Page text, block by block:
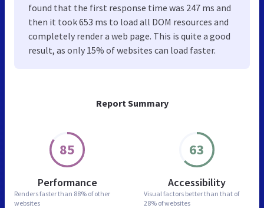
Report Summary
85
Performance
Renders faster than 88% of other
websites
63
Accessibility
Visual factors better than that of
28% of websites
found that the first response time was 247 ms and
then it took 653 ms to load all DOM resources and
completely render a web page. This is quite a good
result, as only 15% of websites can load faster.